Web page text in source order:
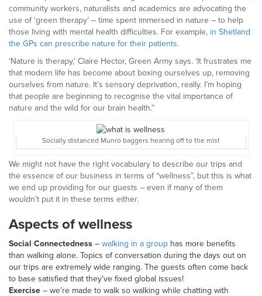
community workers, naturalists and academics are advocating the
use of ‘green therapy’ – time spent immersed in nature – to help
those living with mental health difficulties. For example, in Shetland
the GPs can prescribe nature for their patients.
‘Nature is therapy,’ Claire Hector, Green Army says. ‘It frustrates me
that modern life has become about boxing ourselves up, removing
ourselves from nature. It’s sensory deprivation, really. I’m hoping
that people are beginning to recognise the vital importance of
nature and the wild for our brain health.”
Socially distanced Munro baggers hearing off to the mist
We might not have the right vocabulary to describe our trips and
the essence of our business in terms of “wellness”, but this is what
we end up providing for our guests – even if many of them
wouldn’t put it in these terms either.
Aspects of wellness
Social Connectedness – walking in a group has more benefits
than walking alone. Topics of conversation during the days out on
our trips are extremely wide ranging. The guests often come back
to base satisfied that they’ve fixed global issues!
Exercise – we’re made to walk so walking while chatting with